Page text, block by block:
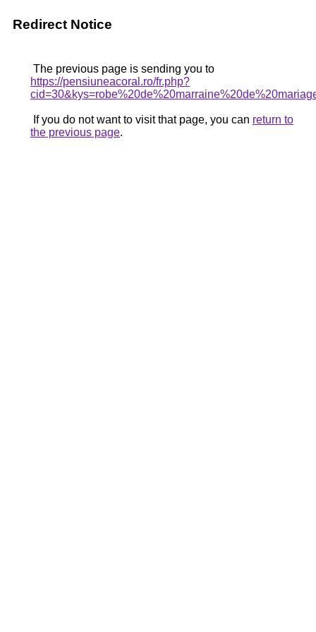
Redirect Notice
The previous page is sending you to
https://pensiuneacoral.ro/fr.php?
If you do not want to visit that page, you can return to
the previous page.